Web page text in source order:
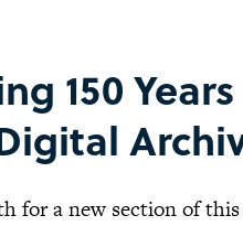
150
for a new section of